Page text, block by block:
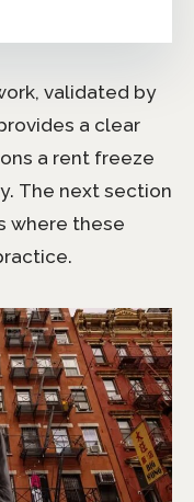
validated by
a clear
a rent freeze
The next section
where these